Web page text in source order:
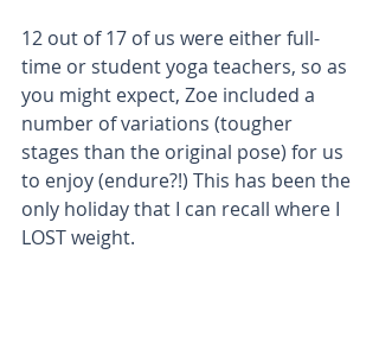
12 out of 17 of us were either full-
time or student yoga teachers, so as
you might expect, Zoe included a
number of variations (tougher
stages than the original pose) for us
to enjoy (endure?!) This has been the
only holiday that I can recall where I
LOST weight.